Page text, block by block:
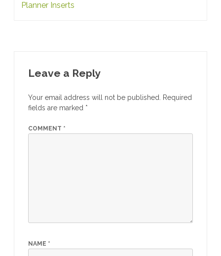
Planner Inserts
Leave a Reply
Your email address will not be published. Required
fields are marked *
COMMENT *
NAME *